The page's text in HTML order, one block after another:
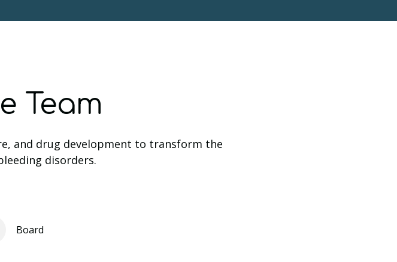
Team
and drug development to transform the
disorders.
Board